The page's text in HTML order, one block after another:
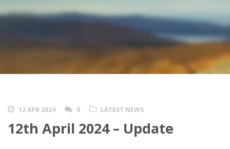
12 APR 2024 0 LATEST NEWS
12th April 2024 – Update